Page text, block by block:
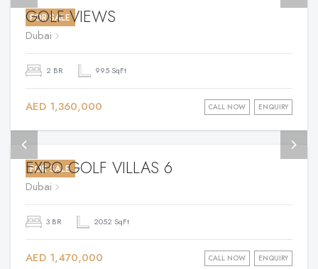
FOR SALE
GOLF VIEWS
Dubai
2 BR 995 SqFt
AED 1,360,000 CALL NOW ENQUIRY
FOR SALE
EXPO GOLF VILLAS 6
Dubai
3 BR 2052 SqFt
AED 1,470,000 CALL NOW ENQUIRY